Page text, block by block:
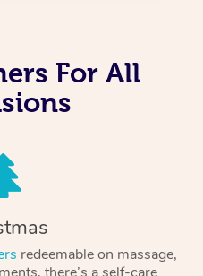
For All
redeemable on massage,